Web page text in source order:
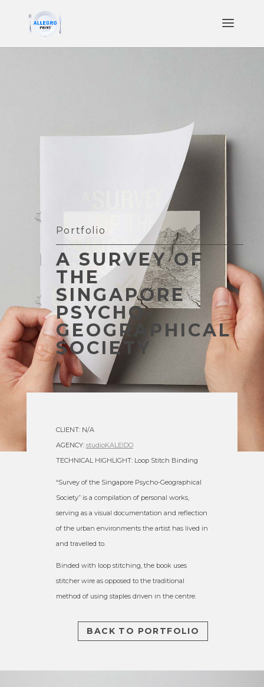
Portfolio
A SURVEY OF
THE
SINGAPORE
PSYCHO-
GEOGRAPHICAL
SOCIETY
CLIENT: N/A
AGENCY: studioKALEIDO
TECHNICAL HIGHLIGHT: Loop Stitch Binding
“Survey of the Singapore Psycho-Geographical
Society” is a compilation of personal works,
serving as a visual documentation and reflection
of the urban environments the artist has lived in
and travelled to.
Binded with loop stitching, the book uses
stitcher wire as opposed to the traditional
method of using staples driven in the centre.
BACK TO PORTFOLIO